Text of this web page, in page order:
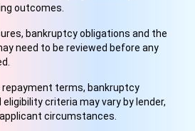
outcomes.
bankruptcy obligations and the
need to be reviewed before any
terms, bankruptcy
criteria may vary by lender,
circumstances.